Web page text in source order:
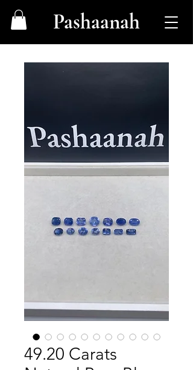
Pashaanah
49.20 Carats